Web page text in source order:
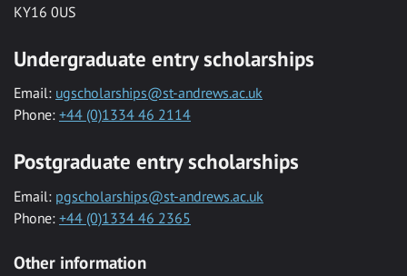
KY16 0US
Undergraduate entry scholarships
Email: ugscholarships@st-andrews.ac.uk
Phone: +44 (0)1334 46 2114
Postgraduate entry scholarships
Email: pgscholarships@st-andrews.ac.uk
Phone: +44 (0)1334 46 2365
Other information